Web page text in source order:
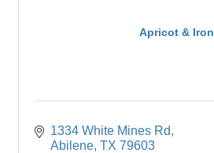
Apricot & Iron
1334 White Mines Rd
Abilene TX 79603